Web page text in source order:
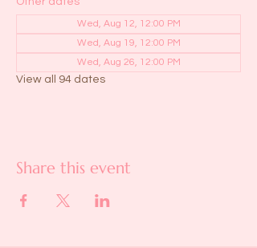
Wed, Aug 12, 12:00 PM
Wed, Aug 19, 12:00 PM
Wed, Aug 26, 12:00 PM
View all 94 dates
Share this event